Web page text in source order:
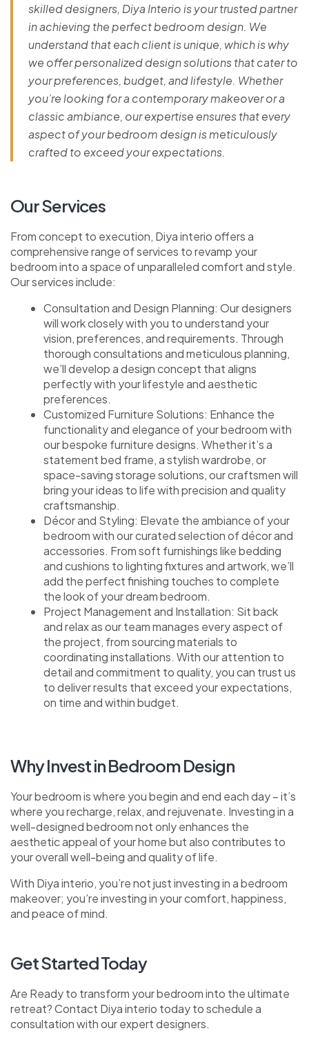
skilled designers, Diya Interio is your trusted partner
in achieving the perfect bedroom design. We
understand that each client is unique, which is why
we offer personalized design solutions that cater to
your preferences, budget, and lifestyle. Whether
you’re looking for a contemporary makeover or a
classic ambiance, our expertise ensures that every
aspect of your bedroom design is meticulously
crafted to exceed your expectations.
Our Services
From concept to execution, Diya interio offers a
comprehensive range of services to revamp your
bedroom into a space of unparalleled comfort and style.
Our services include:
Consultation and Design Planning: Our designers
will work closely with you to understand your
vision, preferences, and requirements. Through
thorough consultations and meticulous planning,
we’ll develop a design concept that aligns
perfectly with your lifestyle and aesthetic
preferences.
Customized Furniture Solutions: Enhance the
functionality and elegance of your bedroom with
our bespoke furniture designs. Whether it’s a
statement bed frame, a stylish wardrobe, or
space-saving storage solutions, our craftsmen will
bring your ideas to life with precision and quality
craftsmanship.
Décor and Styling: Elevate the ambiance of your
bedroom with our curated selection of décor and
accessories. From soft furnishings like bedding
and cushions to lighting fixtures and artwork, we’ll
add the perfect finishing touches to complete
the look of your dream bedroom.
Project Management and Installation: Sit back
and relax as our team manages every aspect of
the project, from sourcing materials to
coordinating installations. With our attention to
detail and commitment to quality, you can trust us
to deliver results that exceed your expectations,
on time and within budget.
Why Invest in Bedroom Design
Your bedroom is where you begin and end each day – it’s
where you recharge, relax, and rejuvenate. Investing in a
well-designed bedroom not only enhances the
aesthetic appeal of your home but also contributes to
your overall well-being and quality of life.
With Diya interio, you’re not just investing in a bedroom
makeover; you’re investing in your comfort, happiness,
and peace of mind.
Get Started Today
Are Ready to transform your bedroom into the ultimate
retreat? Contact Diya interio today to schedule a
consultation with our expert designers.